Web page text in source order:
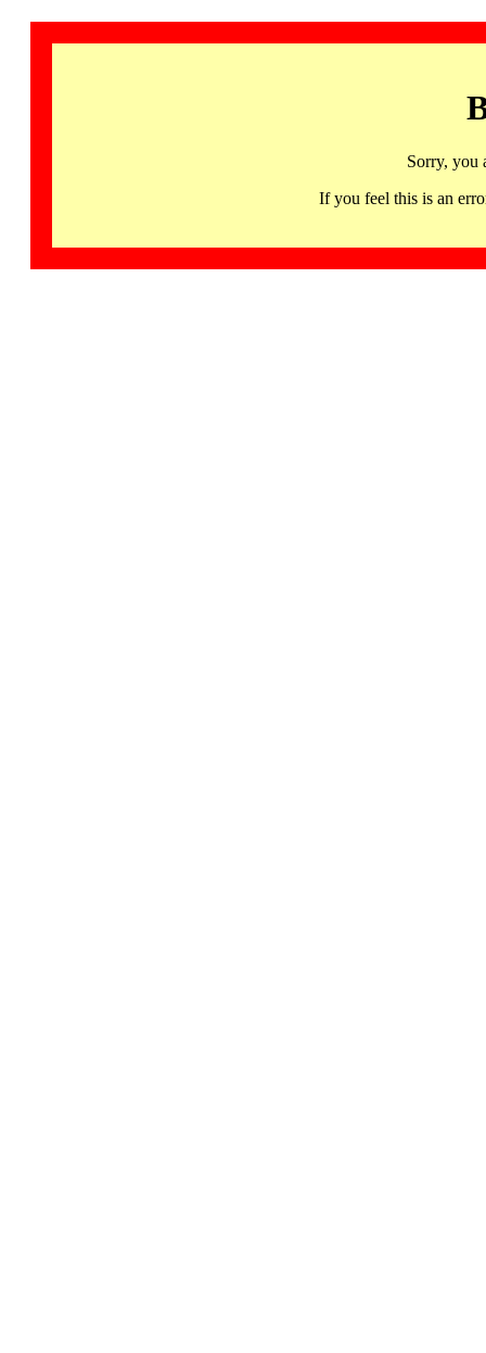
Sorry, you
If you feel this is an